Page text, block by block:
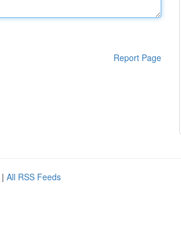
Report Page
| All RSS Feeds